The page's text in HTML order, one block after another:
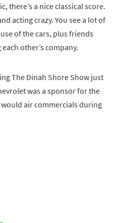
there’s a nice classical score.
acting crazy. You see a lot of
of the cars, plus friends
other’s company.
The Dinah Shore Show just
was a sponsor for the
air commercials during